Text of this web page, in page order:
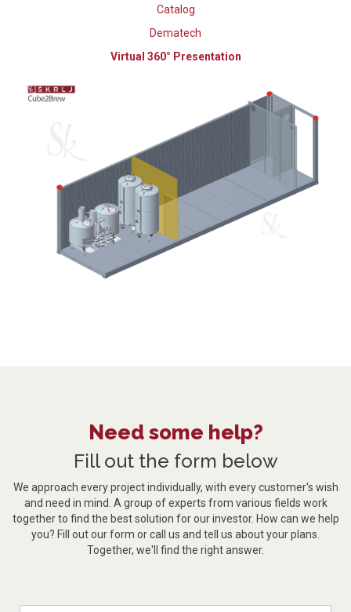
Catalog
Dematech
Virtual 360° Presentation
Need some help?
Fill out the form below
We approach every project individually, with every customer's wish
and need in mind. A group of experts from various fields work
together to find the best solution for our investor. How can we help
you? Fill out our form or call us and tell us about your plans.
Together, we'll find the right answer.